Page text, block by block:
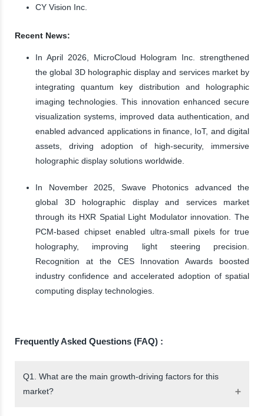
CY Vision Inc.
Recent News:
In April 2026, MicroCloud Hologram Inc. strengthened
the global 3D holographic display and services market by
integrating quantum key distribution and holographic
imaging technologies. This innovation enhanced secure
visualization systems, improved data authentication, and
enabled advanced applications in finance, IoT, and digital
assets, driving adoption of high-security, immersive
holographic display solutions worldwide.
In November 2025, Swave Photonics advanced the
global 3D holographic display and services market
through its HXR Spatial Light Modulator innovation. The
PCM-based chipset enabled ultra-small pixels for true
holography, improving light steering precision.
Recognition at the CES Innovation Awards boosted
industry confidence and accelerated adoption of spatial
computing display technologies.
Frequently Asked Questions (FAQ) :
Q1. What are the main growth-driving factors for this
market?